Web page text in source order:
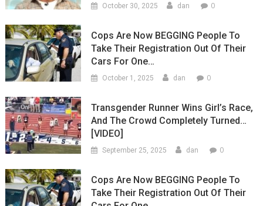
October 30, 2025 dan 0
Cops Are Now BEGGING People To
Take Their Registration Out Of Their
Cars For One…
October 1, 2025 dan 0
Transgender Runner Wins Girl’s Race,
And The Crowd Completely Turned…
[VIDEO]
September 25, 2025 dan 0
Cops Are Now BEGGING People To
Take Their Registration Out Of Their